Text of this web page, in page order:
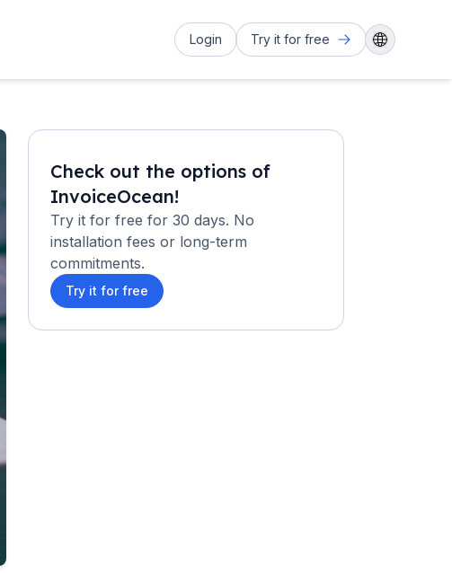
Login Try it for free
Check out the options of
InvoiceOcean!
Try it for free for 30 days. No
installation fees or long-term
commitments.
Try it for free